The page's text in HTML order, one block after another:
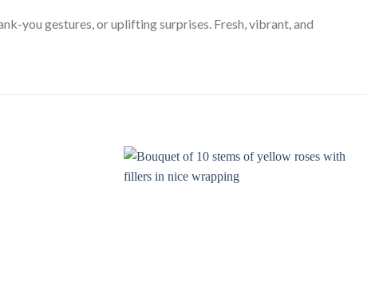
you gestures, or uplifting surprises. Fresh, vibrant, and